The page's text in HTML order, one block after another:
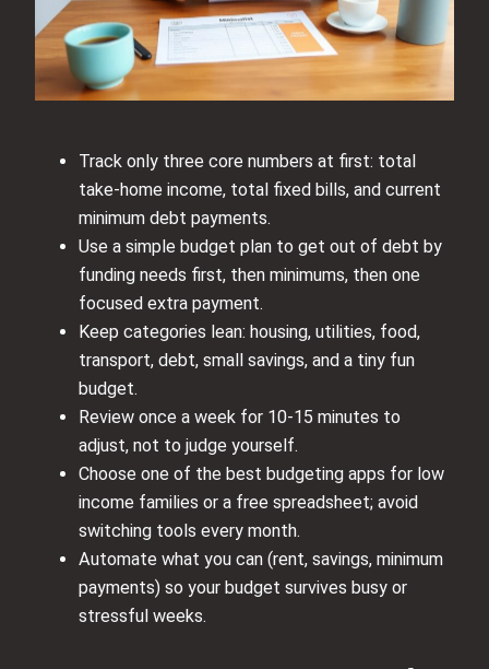
Track only three core numbers at first: total
take-home income, total fixed bills, and current
minimum debt payments.
Use a simple budget plan to get out of debt by
funding needs first, then minimums, then one
focused extra payment.
Keep categories lean: housing, utilities, food,
transport, debt, small savings, and a tiny fun
budget.
Review once a week for 10-15 minutes to
adjust, not to judge yourself.
Choose one of the best budgeting apps for low
income families or a free spreadsheet; avoid
switching tools every month.
Automate what you can (rent, savings, minimum
payments) so your budget survives busy or
stressful weeks.